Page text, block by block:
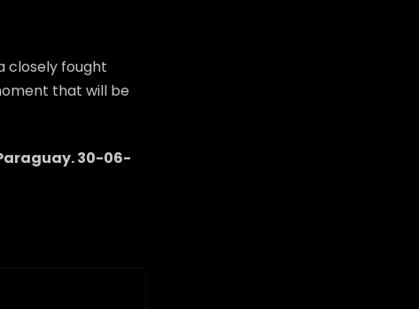
closely fought
that will be
.30-06-